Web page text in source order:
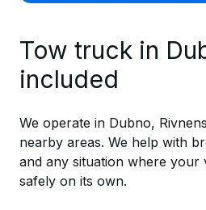
Tow truck in
included
We operate in Dubno,
nearby areas. We help with
and any situation where your
safely on its own.